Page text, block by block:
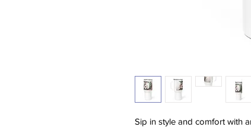
Sip in style and comfort with